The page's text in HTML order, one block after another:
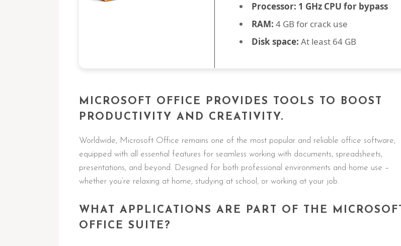
Processor: 1 GHz CPU for bypass
RAM: 4 GB for crack use
Disk space: At least 64 GB
MICROSOFT OFFICE PROVIDES TOOLS TO BOOST
PRODUCTIVITY AND CREATIVITY.
Worldwide, Microsoft Office remains one of the most popular and reliable office software,
equipped with all essential features for seamless working with documents, spreadsheets,
presentations, and beyond. Designed for both professional environments and home use –
whether you’re relaxing at home, studying at school, or working at your job.
WHAT APPLICATIONS ARE PART OF THE MICROSOFT
OFFICE SUITE?